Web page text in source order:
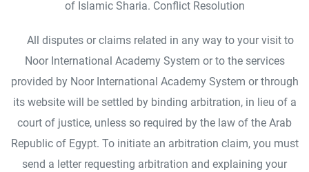
of Islamic Sharia. Conflict Resolution
All disputes or claims related in any way to your visit to
Noor International Academy System or to the services
provided by Noor International Academy System or through
its website will be settled by binding arbitration, in lieu of a
court of justice, unless so required by the law of the Arab
Republic of Egypt. To initiate an arbitration claim, you must
send a letter requesting arbitration and explaining your